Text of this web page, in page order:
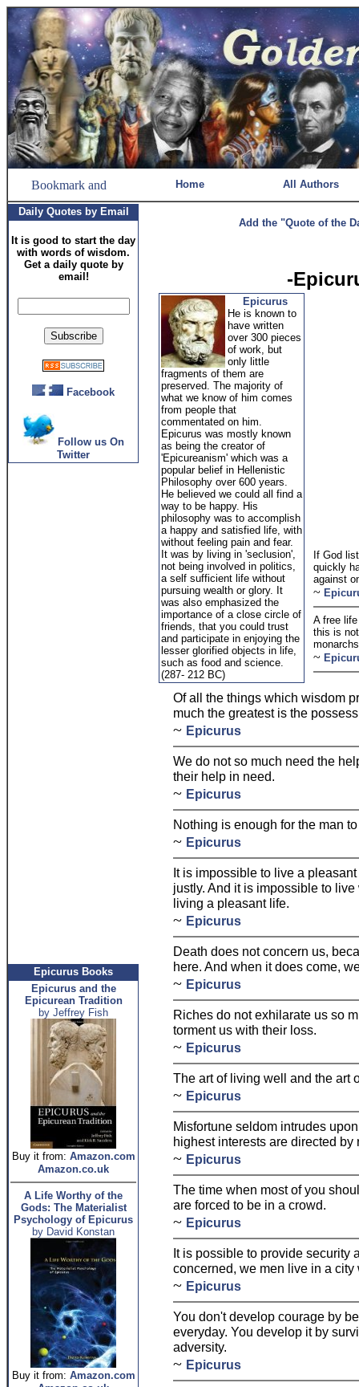
Home All Authors
Daily Quotes by Email
It is good to start the day
with words of wisdom.
Get a daily quote by
email!
Facebook
Follow us On
Twitter
Epicurus Books
Epicurus and the
Epicurean Tradition
by Jeffrey Fish
Buy it from: Amazon.com
Amazon.co.uk
A Life Worthy of the
Gods: The Materialist
Psychology of Epicurus
by David Konstan
Buy it from: Amazon.com
Add the "Quote of the
-
Epicurus
He is known to
have written
over 300 pieces
of work, but
only little
fragments of them are
preserved. The majority of
what we know of him comes
from people that
commentated on him.
Epicurus was mostly known
as being the creator of
'Epicureanism' which was a
popular belief in Hellenistic
Philosophy over 600 years.
He believed we could all find a
way to be happy. His
philosophy was to accomplish
a happy and satisfied life, with
without feeling pain and fear.
It was by living in 'seclusion',
not being involved in politics,
a self sufficient life without
pursuing wealth or glory. It
was also emphasized the
importance of a close circle of
friends, that you could trust
and participate in enjoying the
lesser glorified objects in life,
such as food and science.
(287- 212 BC)
If God
quickly
against
~
A free
this is
~
Of all the things which wisdom
much the greatest is the
~ Epicurus
We do not so much need the
their help in need.
~ Epicurus
Nothing is enough for the man
~ Epicurus
It is impossible to live a
justly. And it is impossible to
living a pleasant life.
~ Epicurus
Death does not concern us,
here. And when it does come,
~ Epicurus
Riches do not exhilarate us so
torment us with their loss.
~ Epicurus
The art of living well and the art
~ Epicurus
Misfortune seldom intrudes
highest interests are directed
~ Epicurus
The time when most of you
are forced to be in a crowd.
~ Epicurus
It is possible to provide security
concerned, we men live in a city
~ Epicurus
You don't develop courage by
everyday. You develop it by
adversity.
~ Epicurus